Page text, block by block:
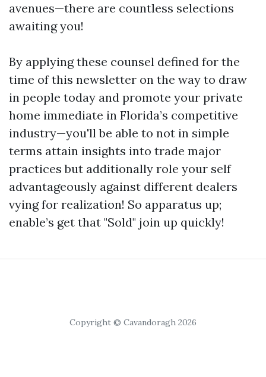
avenues—there are countless selections
awaiting you!
By applying these counsel defined for the
time of this newsletter on the way to draw
in people today and promote your private
home immediate in Florida’s competitive
industry—you'll be able to not in simple
terms attain insights into trade major
practices but additionally role your self
advantageously against different dealers
vying for realization! So apparatus up;
enable’s get that "Sold" join up quickly!
Copyright © Cavandoragh 2026